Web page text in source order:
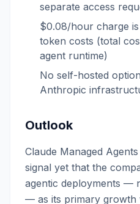
separate access
$0.08/hour charge
token costs (total
agent runtime)
No self-hosted
Anthropic
Outlook
Claude Managed
signal yet that the
agentic deployments —
— as its primary growth